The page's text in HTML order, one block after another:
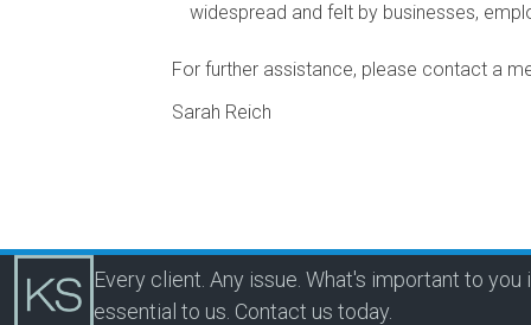
widespread and felt by businesses,
For further assistance, please contact a
Sarah Reich
Every client. Any issue. What's important to you
essential to us. Contact us today.